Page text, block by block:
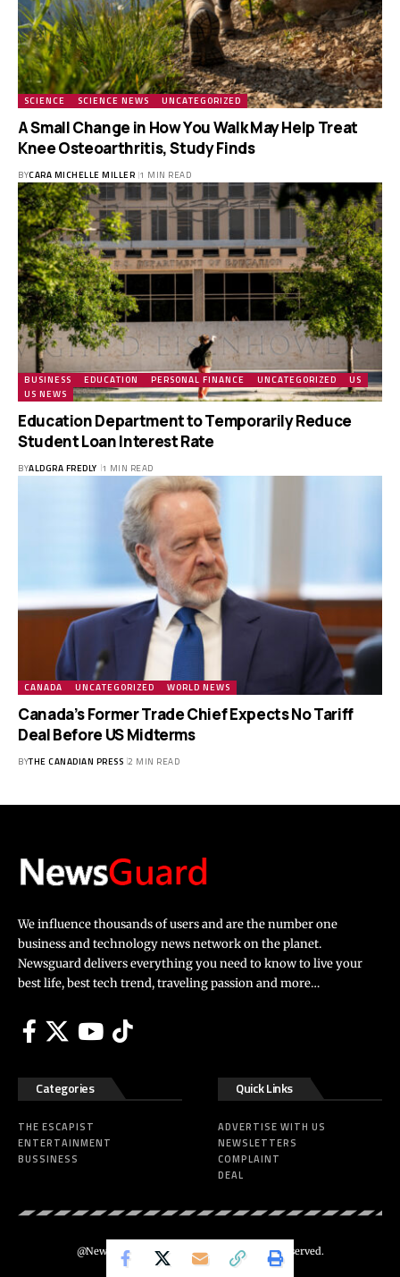
SCIENCE SCIENCE NEWS UNCATEGORIZED
A Small Change in How You Walk May Help Treat
Knee Osteoarthritis, Study Finds
BYCARA MICHELLE MILLER 1 MIN READ
BUSINESS EDUCATION PERSONAL FINANCE UNCATEGORIZED
US
US NEWS
Education Department to Temporarily Reduce
Student Loan Interest Rate
BYALDGRA FREDLY 1 MIN READ
CANADA UNCATEGORIZED WORLD NEWS
Canada’s Former Trade Chief Expects No Tariff
Deal Before US Midterms
BYTHE CANADIAN PRESS 2 MIN READ
We influence thousands of users and are the number one
business and technology news network on the planet.
Newsguard delivers everything you need to know to live your
best life, best tech trend, traveling passion and more…
Categories
THE ESCAPIST
ENTERTAINMENT
BUSSINESS
Quick Links
ADVERTISE WITH US
NEWSLETTERS
COMPLAINT
DEAL
@Newsguard – Codeus Design. All Rights Reserved.